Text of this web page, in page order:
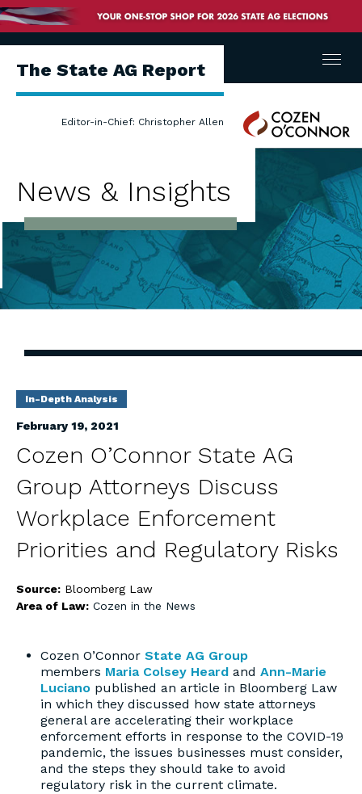
The State AG Report
Editor-in-Chief: Christopher Allen
Cozen
O'Connor
Menu
News & Insights
In-Depth Analysis
February 19, 2021
Cozen O’Connor State AG
Group Attorneys Discuss
Workplace Enforcement
Priorities and Regulatory Risks
Source: Bloomberg Law
Area of Law: Cozen in the News
Cozen O’Connor State AG Group
members Maria Colsey Heard and Ann-Marie
Luciano published an article in Bloomberg Law
in which they discussed how state attorneys
general are accelerating their workplace
enforcement efforts in response to the COVID-19
pandemic, the issues businesses must consider,
and the steps they should take to avoid
regulatory risk in the current climate.